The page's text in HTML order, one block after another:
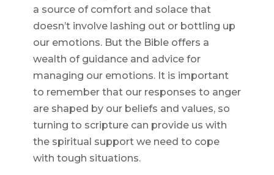
a source of comfort and solace that
doesn’t involve lashing out or bottling up
our emotions. But the Bible offers a
wealth of guidance and advice for
managing our emotions. It is important
to remember that our responses to anger
are shaped by our beliefs and values, so
turning to scripture can provide us with
the spiritual support we need to cope
with tough situations.